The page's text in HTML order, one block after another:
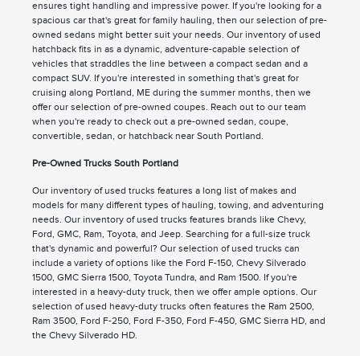
ensures tight handling and impressive power. If you're looking for a
spacious car that's great for family hauling, then our selection of pre-
owned sedans might better suit your needs. Our inventory of used
hatchback fits in as a dynamic, adventure-capable selection of
vehicles that straddles the line between a compact sedan and a
compact SUV. If you're interested in something that's great for
cruising along Portland, ME during the summer months, then we
offer our selection of pre-owned coupes. Reach out to our team
when you're ready to check out a pre-owned sedan, coupe,
convertible, sedan, or hatchback near South Portland.
Pre-Owned Trucks South Portland
Our inventory of used trucks features a long list of makes and
models for many different types of hauling, towing, and adventuring
needs. Our inventory of used trucks features brands like Chevy,
Ford, GMC, Ram, Toyota, and Jeep. Searching for a full-size truck
that's dynamic and powerful? Our selection of used trucks can
include a variety of options like the Ford F-150, Chevy Silverado
1500, GMC Sierra 1500, Toyota Tundra, and Ram 1500. If you're
interested in a heavy-duty truck, then we offer ample options. Our
selection of used heavy-duty trucks often features the Ram 2500,
Ram 3500, Ford F-250, Ford F-350, Ford F-450, GMC Sierra HD, and
the Chevy Silverado HD.